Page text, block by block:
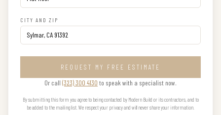
CITY AND ZIP
REQUEST MY FREE ESTIMATE
Or call (323) 300 4130 to speak with a specialist now.
By submitting this form you agree to being contacted by Modern Build or its contractors, and to
be added to the mailing list. We respect your privacy and will never share your information.